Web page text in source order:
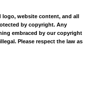
logo, website content, and all
by copyright. Any
embraced by our copyright
Please respect the law as